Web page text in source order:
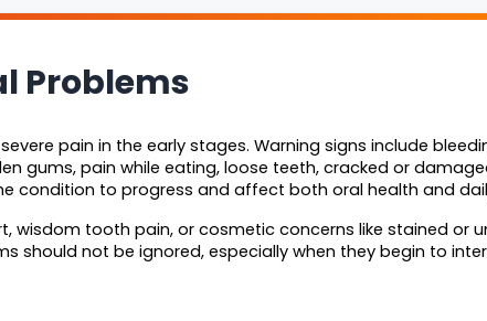
Problems
pain in the early stages. Warning signs include
gums, pain while eating, loose teeth, cracked or
condition to progress and affect both oral health and
wisdom tooth pain, or cosmetic concerns like stained or
should not be ignored, especially when they begin to